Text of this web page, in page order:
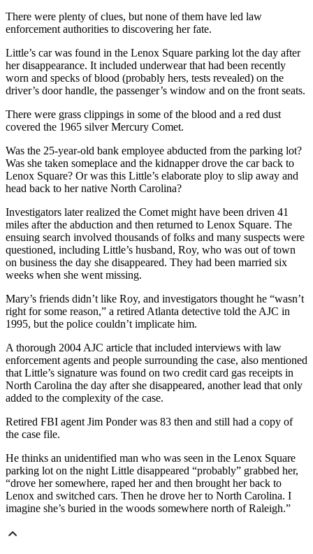
There were plenty of clues, but none of them have led law
enforcement authorities to discovering her fate.
Little’s car was found in the Lenox Square parking lot the day after
her disappearance. It included underwear that had been recently
worn and specks of blood (probably hers, tests revealed) on the
driver’s door handle, the passenger’s window and on the front seats.
There were grass clippings in some of the blood and a red dust
covered the 1965 silver Mercury Comet.
Was the 25-year-old bank employee abducted from the parking lot?
Was she taken someplace and the kidnapper drove the car back to
Lenox Square? Or was this Little’s elaborate ploy to slip away and
head back to her native North Carolina?
Investigators later realized the Comet might have been driven 41
miles after the abduction and then returned to Lenox Square. The
ensuing search involved thousands of folks and many suspects were
questioned, including Little’s husband, Roy, who was out of town
on business the day she disappeared. They had been married six
weeks when she went missing.
Mary’s friends didn’t like Roy, and investigators thought he “wasn’t
right for some reason,” a retired Atlanta detective told the AJC in
1995, but the police couldn’t implicate him.
A thorough 2004 AJC article that included interviews with law
enforcement agents and people surrounding the case, also mentioned
that Little’s signature was found on two credit card gas receipts in
North Carolina the day after she disappeared, another lead that only
added to the complexity of the case.
Retired FBI agent Jim Ponder was 83 then and still had a copy of
the case file.
He thinks an unidentified man who was seen in the Lenox Square
parking lot on the night Little disappeared “probably” grabbed her,
“drove her somewhere, raped her and then brought her back to
Lenox and switched cars. Then he drove her to North Carolina. I
imagine she’s buried in the woods somewhere north of Raleigh.”